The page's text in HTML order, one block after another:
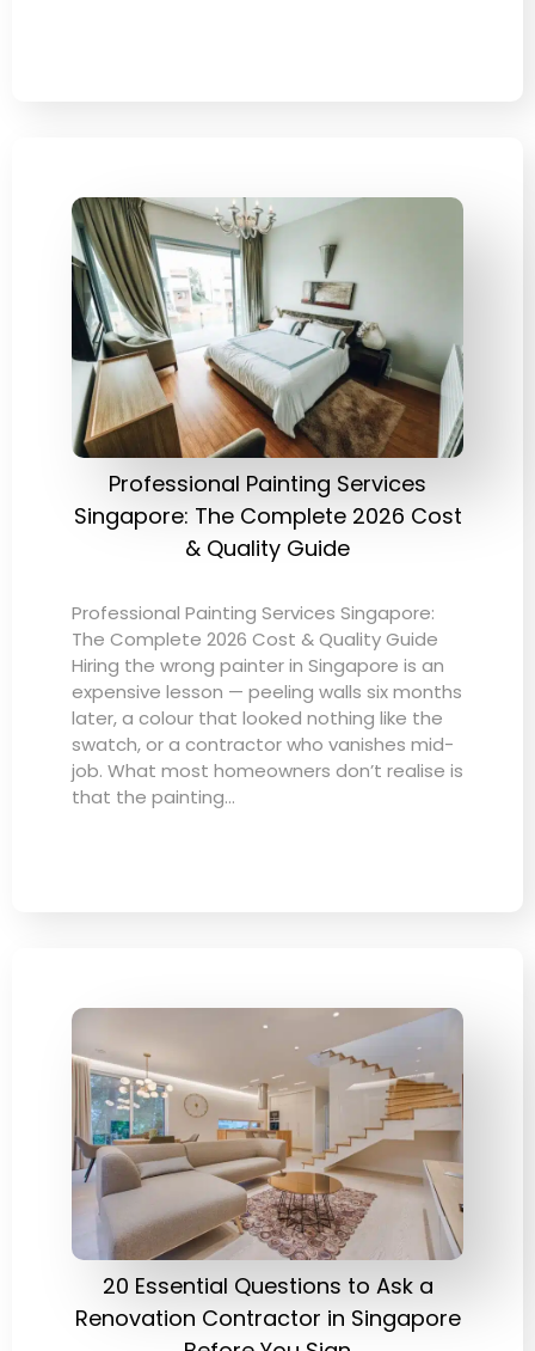
Professional Painting Services
Singapore: The Complete 2026 Cost
& Quality Guide
Professional Painting Services Singapore:
The Complete 2026 Cost & Quality Guide
Hiring the wrong painter in Singapore is an
expensive lesson — peeling walls six months
later, a colour that looked nothing like the
swatch, or a contractor who vanishes mid-
job. What most homeowners don’t realise is
that the painting…
20 Essential Questions to Ask a
Renovation Contractor in Singapore